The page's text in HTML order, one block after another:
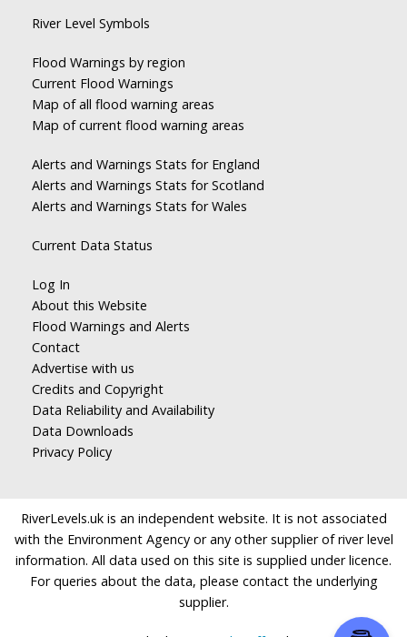
River Level Symbols
Flood Warnings by region
Current Flood Warnings
Map of all flood warning areas
Map of current flood warning areas
Alerts and Warnings Stats for England
Alerts and Warnings Stats for Scotland
Alerts and Warnings Stats for Wales
Current Data Status
Log In
About this Website
Flood Warnings and Alerts
Contact
Advertise with us
Credits and Copyright
Data Reliability and Availability
Data Downloads
Privacy Policy
RiverLevels.uk is an independent website. It is not associated
with the Environment Agency or any other supplier of river level
information. All data used on this site is supplied under licence.
For queries about the data, please contact the underlying
supplier.